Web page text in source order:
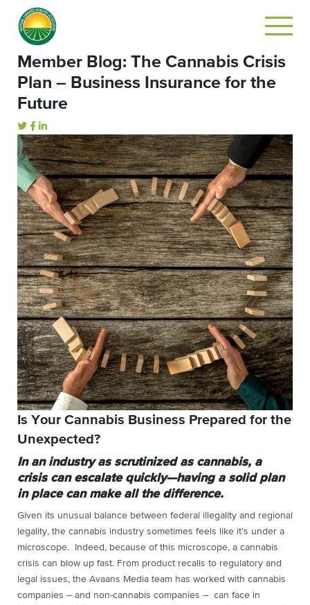
Member Blog: The Cannabis Crisis
Plan – Business Insurance for the
Future
Is Your Cannabis Business Prepared for the
Unexpected?
In an industry as scrutinized as cannabis, a
crisis can escalate quickly—having a solid plan
in place can make all the difference.
Given its unusual balance between federal illegality and regional
legality, the cannabis industry sometimes feels like it’s under a
microscope. Indeed, because of this microscope, a cannabis
crisis can blow up fast. From product recalls to regulatory and
legal issues, the Avaans Media team has worked with cannabis
companies – and non-cannabis companies – can face in